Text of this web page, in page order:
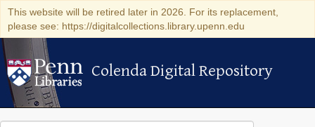
This website will be retired later in 2026. For its replacement,
please see: https://digitalcollections.library.upenn.edu
Colenda Digital Repository
Colenda Digital Repository